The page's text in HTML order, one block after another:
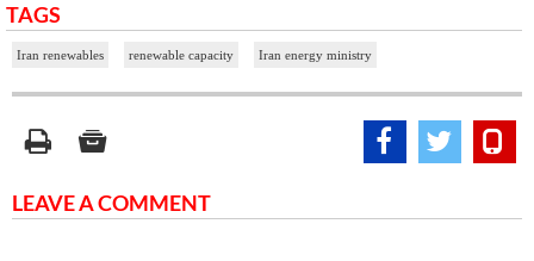
TAGS
Iran renewables renewable capacity Iran energy ministry
LEAVE A COMMENT